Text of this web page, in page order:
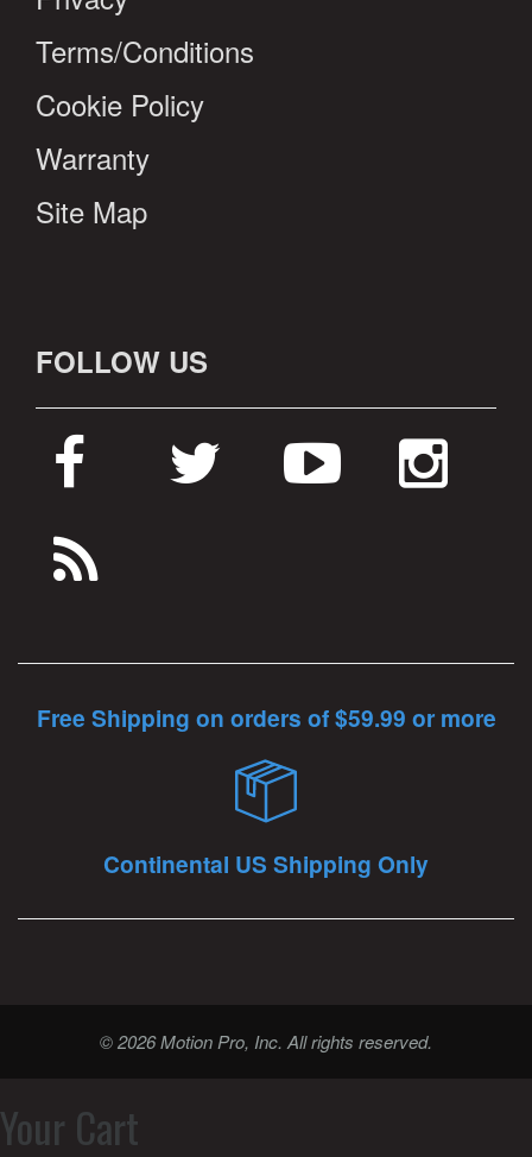
Terms/Conditions
Cookie Policy
Warranty
Site Map
FOLLOW US
Free Shipping on orders of $59.99 or more
Continental US Shipping Only
© 2026 Motion Pro, Inc. All rights reserved.
Your Cart